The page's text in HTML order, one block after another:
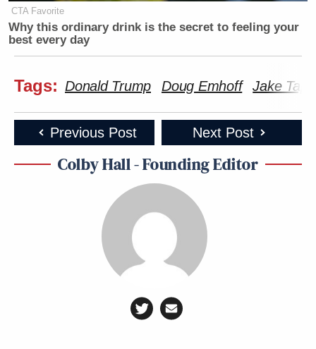
gentleman.
New: The Mediaite One-Sheet "Newsletter of
Newsletters"
Your daily summary and analysis of what the many,
many media newsletters are saying and reporting.
Subscribe now!
CTA Favorite
Why this ordinary drink is the secret to feeling your
best every day
Tags: Donald Trump Doug Emhoff Jake
Previous Post Next Post
Colby Hall - Founding Editor